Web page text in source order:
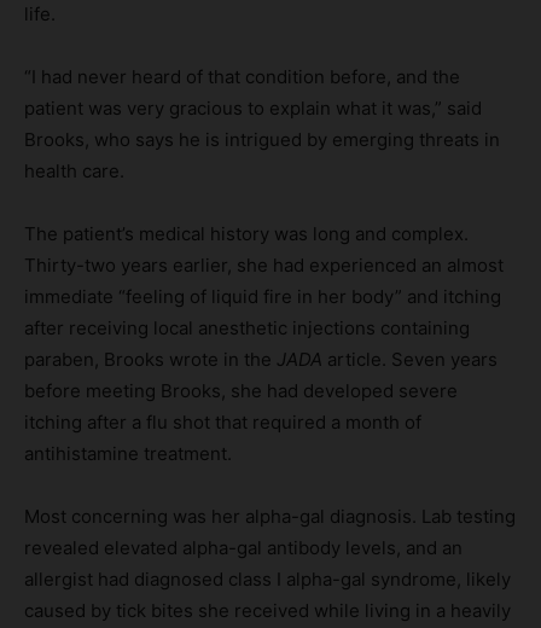
life.
“I had never heard of that condition before, and the
patient was very gracious to explain what it was,” said
Brooks, who says he is intrigued by emerging threats in
health care.
The patient’s medical history was long and complex.
Thirty-two years earlier, she had experienced an almost
immediate “feeling of liquid fire in her body” and itching
after receiving local anesthetic injections containing
paraben, Brooks wrote in the JADA article. Seven years
before meeting Brooks, she had developed severe
itching after a flu shot that required a month of
antihistamine treatment.
Most concerning was her alpha-gal diagnosis. Lab testing
revealed elevated alpha-gal antibody levels, and an
allergist had diagnosed class I alpha-gal syndrome, likely
caused by tick bites she received while living in a heavily